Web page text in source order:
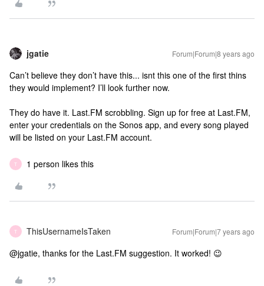
jgatie Forum|Forum|8 years ago
Can’t believe they don’t have this... isnt this one of the first thins
they would implement? I’ll look further now.
They do have it. Last.FM scrobbling. Sign up for free at Last.FM,
enter your credentials on the Sonos app, and every song played
will be listed on your Last.FM account.
T 1 person likes this
T ThisUsernameIsTaken Forum|Forum|7 years ago
@jgatie, thanks for the Last.FM suggestion. It worked! 😉